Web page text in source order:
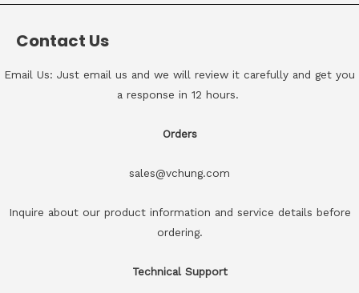
Contact Us
Email Us: Just email us and we will review it carefully and get you
a response in 12 hours.
Orders
sales@vchung.com
Inquire about our product information and service details before
ordering.
Technical Support